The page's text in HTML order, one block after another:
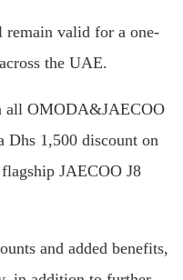
remain valid for a one-
the UAE.
all OMODA&JAECOO
Dhs 1,500 discount on
JAECOO J8
and added benefits,